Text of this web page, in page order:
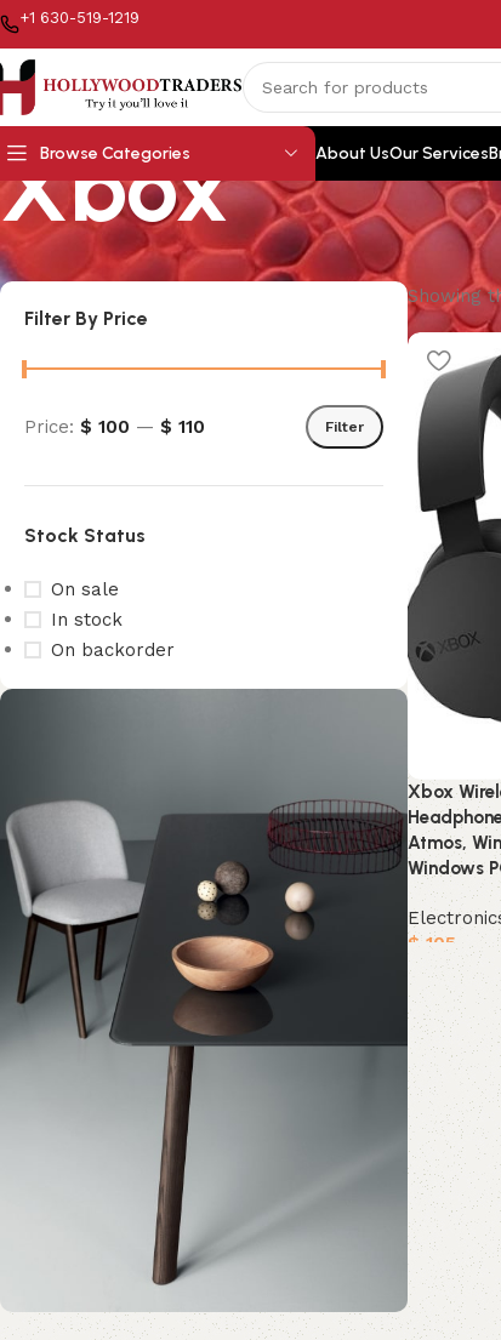
+1 630-519-1219
Browse Categories About UsOur Services
Xbox
Filter By Price
Filter
Price: $ 100 — $ 110
Stock Status
On sale
In stock
On backorder
Showing
Xbox
Atmos,
Windows
$105